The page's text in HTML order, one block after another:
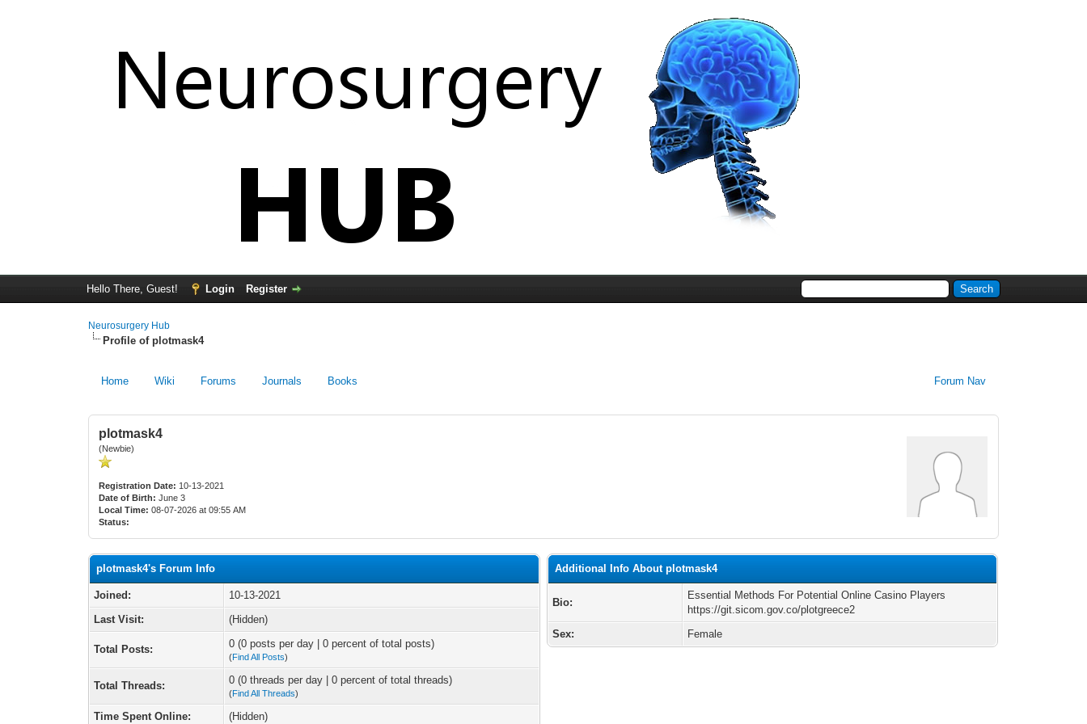
Hello There, Guest! Login Register
Neurosurgery Hub
Profile of plotmask4
Home Wiki Forums Journals Forum Nav
Books
plotmask4
(Newbie)
Registration Date: 10-13-2021
Date of Birth: June 3
Local Time: 08-07-2026 at 09:55 AM
Status:
plotmask4's Forum Info
Joined:
10-13-2021
Last Visit:
(Hidden)
Total Posts: 0 (0 posts per day | 0 percent of total posts)
(Find All Posts)
Total Threads: 0 (0 threads per day | 0 percent of total threads)
(Find All Threads)
Time Spent Online: (Hidden)
Additional Info About plotmask4
Bio:
Essential Methods For Potential Online Casino Players
https://git.sicom.gov.co/plotgreece2
Sex:
Female